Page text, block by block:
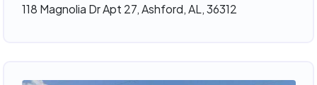
118 Magnolia Dr Apt 27, Ashford, AL, 36312